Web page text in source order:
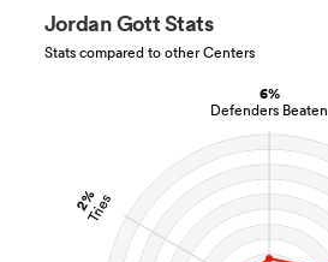
6%
Defenders Beaten
2%
Tries
Jordan Gott Stats
Stats compared to other Centers